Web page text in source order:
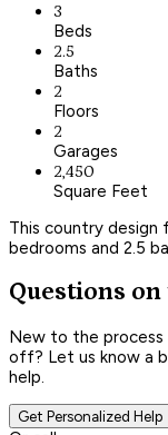
3
Beds
2.5
Baths
2
Floors
2
Garages
2,450
Square Feet
This country design
bedrooms and 2.5
Questions
New to the process
off? Let us know a
help.
Get Personalized Help